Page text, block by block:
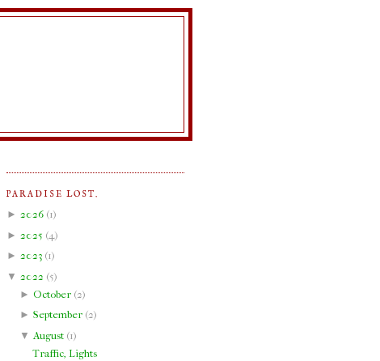
PARADISE LOST.
► 2026 (1)
► 2025 (4 )
► 2023 (1)
▼ 2022 (5)
► October(2)
► September(2)
▼ August(1)
Traffic, Lights